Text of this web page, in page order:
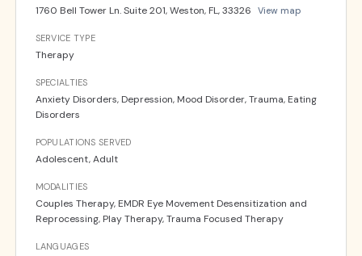
1760 Bell Tower Ln. Suite 201, Weston, FL, 33326 View map
SERVICE TYPE
Therapy
SPECIALTIES
Anxiety Disorders, Depression, Mood Disorder, Trauma, Eating
Disorders
POPULATIONS SERVED
Adolescent, Adult
MODALITIES
Couples Therapy, EMDR Eye Movement Desensitization and
Reprocessing, Play Therapy, Trauma Focused Therapy
LANGUAGES